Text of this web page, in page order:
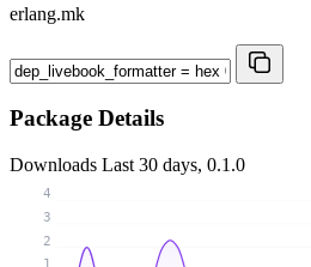
erlang.mk
Package Details
Downloads Last 30 days, 0.1.0
2
3
4